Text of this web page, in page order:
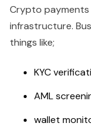
Crypto payments
infrastructure.
things like;
KYC
AML
wallet